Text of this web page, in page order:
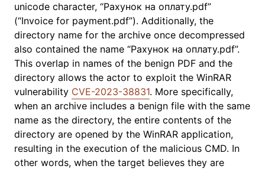
unicode character, “Рахунок на оплату.pdf”
(“Invoice for payment.pdf”). Additionally, the
directory name for the archive once decompressed
also contained the name “Рахунок на оплату.pdf”.
This overlap in names of the benign PDF and the
directory allows the actor to exploit the WinRAR
vulnerability CVE-2023-38831. More specifically,
when an archive includes a benign file with the same
name as the directory, the entire contents of the
directory are opened by the WinRAR application,
resulting in the execution of the malicious CMD. In
other words, when the target believes they are